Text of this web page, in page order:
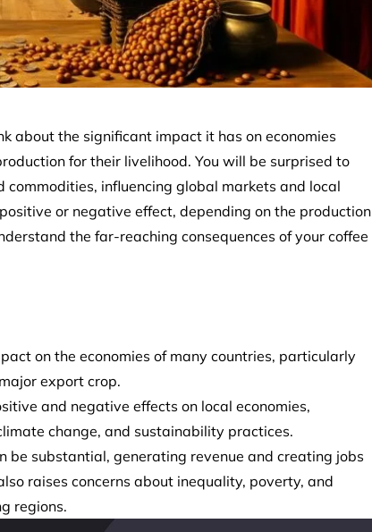
about the significant impact it has on economies
for their livelihood. You will be surprised to
influencing global markets and local
or negative effect, depending on the production
the far-reaching consequences of your coffee
on the economies of many countries, particularly
export crop.
and negative effects on local economies,
change, and sustainability practices.
be substantial, generating revenue and creating jobs
raises concerns about inequality, poverty, and
regions.